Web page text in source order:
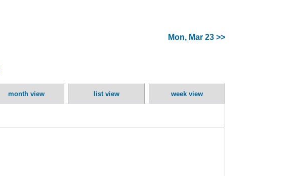
Mon, Mar 23 >>
month view list view week view